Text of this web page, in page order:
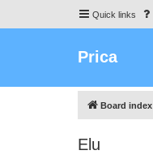
Quick links
Prica
Board index
Elu